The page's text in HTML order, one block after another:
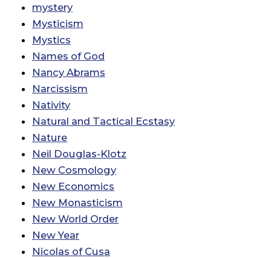
mystery
Mysticism
Mystics
Names of God
Nancy Abrams
Narcissism
Nativity
Natural and Tactical Ecstasy
Nature
Neil Douglas-Klotz
New Cosmology
New Economics
New Monasticism
New World Order
New Year
Nicolas of Cusa